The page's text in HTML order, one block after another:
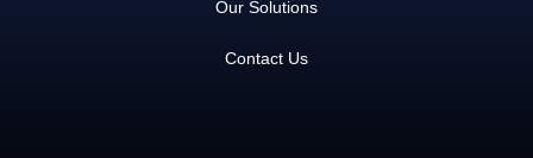
Our Solutions
Contact Us